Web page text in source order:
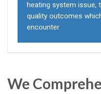
heating system issue,
quality outcomes
encounter
We